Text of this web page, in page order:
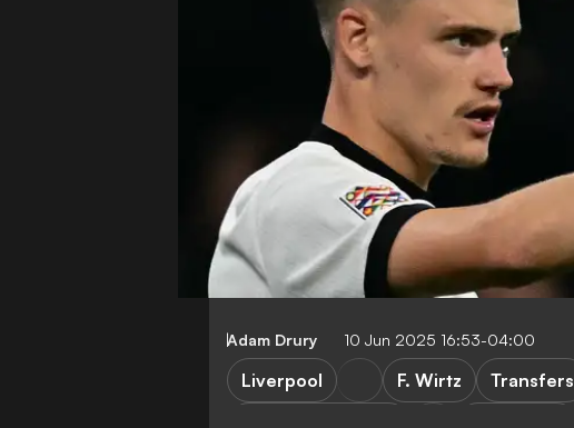
Adam Drury 10 Jun 2025 16:53-04:00
Liverpool F. Wirtz Transfers